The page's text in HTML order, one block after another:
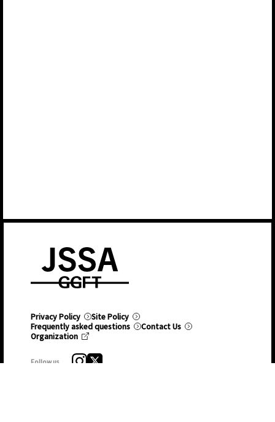
Privacy Policy
Site Policy
Frequently asked questions
Contact Us
Organization
Follow us